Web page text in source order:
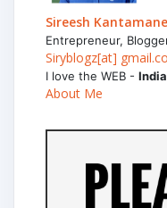
Sireesh
Entrepreneur,
Siryblogz[at]
I love the WEB -
About Me